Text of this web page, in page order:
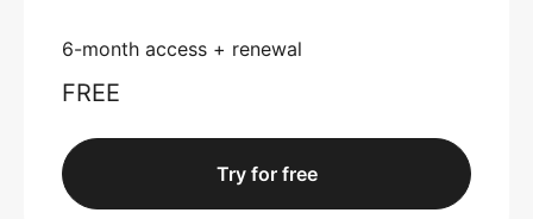
6-month access + renewal
FREE
Try for free